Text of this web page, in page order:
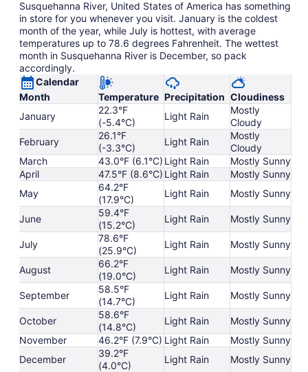
Susquehanna River, United States of America has something
in store for you whenever you visit. January is the coldest
month of the year, while July is hottest, with average
temperatures up to 78.6 degrees Fahrenheit. The wettest
month in Susquehanna River is December, so pack
accordingly.
Calendar
Month
Temperature Precipitation Cloudiness
January
22.3°F
(-5.4°C)
Light Rain
Mostly
Cloudy
February
26.1°F
(-3.3°C)
Light Rain
Mostly
Cloudy
March
43.0°F (6.1°C) Light Rain
Mostly Sunny
April
47.5°F (8.6°C) Light Rain
Mostly Sunny
May
64.2°F
(17.9°C)
Light Rain Mostly Sunny
June
59.4°F
(15.2°C)
Light Rain Mostly Sunny
July
78.6°F
(25.9°C)
Light Rain Mostly Sunny
August
66.2°F
(19.0°C)
Light Rain Mostly Sunny
September
58.5°F
(14.7°C)
Light Rain Mostly Sunny
October
58.6°F
(14.8°C)
Light Rain
Mostly Sunny
November
46.2°F (7.9°C) Light Rain
Mostly Sunny
December
39.2°F
(4.0°C)
Light Rain Mostly Sunny